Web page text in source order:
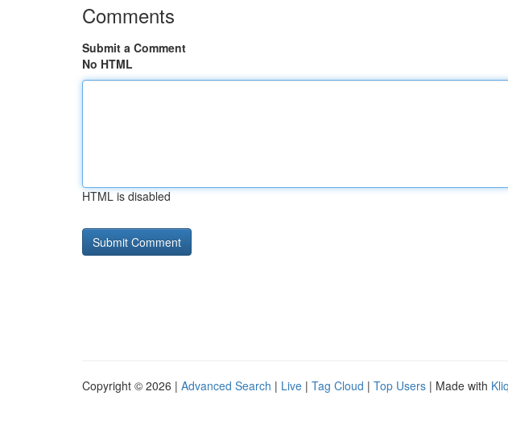
Comments
Submit a Comment
No HTML
HTML is disabled
Copyright © 2026 | Advanced Search | Live | Tag Cloud | Top Users | Made with